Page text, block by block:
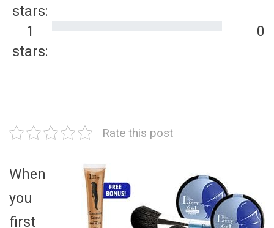
stars:
1
stars:
0
Rate this post
When
you
first